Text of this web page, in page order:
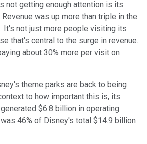
not getting enough attention is its
was up more than triple in the
It's not just more people visiting its
that's central to the surge in revenue.
about 30% more per visit on
theme parks are back to being
to how important this is, its
$6.8 billion in operating
46% of Disney's total $14.9 billion